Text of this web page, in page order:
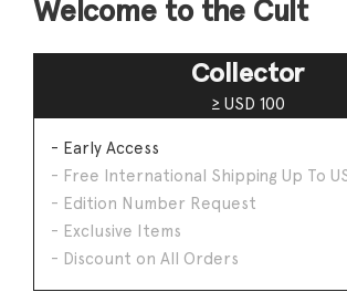
Welcome to the Cult
Collector
≥ USD 100
- Early Access
- Free International Shipping Up To
- Edition Number Request
- Exclusive Items
- Discount on All Orders